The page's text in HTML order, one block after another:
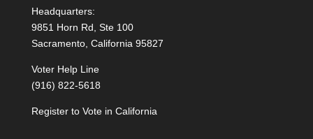
Headquarters:
9851 Horn Rd, Ste 100
Sacramento, California 95827
Voter Help Line
(916) 822-5618
Register to Vote in California